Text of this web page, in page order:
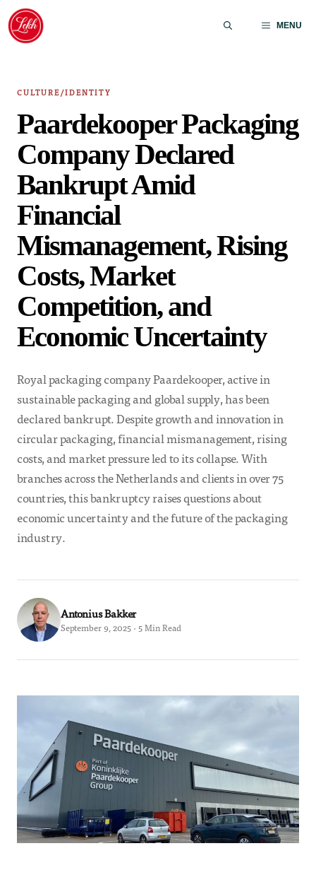
Skip
content
MENU
CULTURE/IDENTITY
Paardekooper Packaging
Company Declared
Bankrupt Amid
Financial
Mismanagement, Rising
Costs, Market
Competition, and
Economic Uncertainty
Royal packaging company Paardekooper, active in
sustainable packaging and global supply, has been
declared bankrupt. Despite growth and innovation in
circular packaging, financial mismanagement, rising
costs, and market pressure led to its collapse. With
branches across the Netherlands and clients in over 75
countries, this bankruptcy raises questions about
economic uncertainty and the future of the packaging
industry.
Antonius Bakker
September 9, 2025 · 5 Min Read